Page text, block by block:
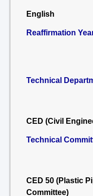
English
Reaffirmation
Technical
CED (Civil
Technical
CED 50 (Plastic
Committee)